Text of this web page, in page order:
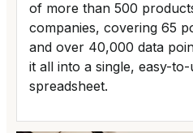
of more than 500
companies, covering 65
and over 40,000 data
it all into a single, easy-
spreadsheet.